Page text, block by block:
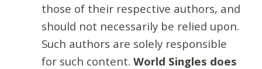
those of their respective authors, and
should not necessarily be relied upon.
Such authors are solely responsible
for such content. World Singles does